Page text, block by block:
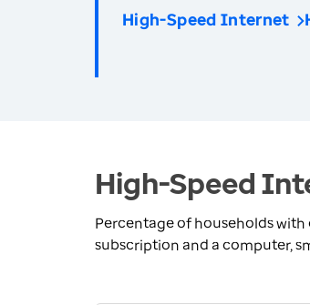
High-Speed Internet
High-Speed
Percentage of households
subscription and a computer,